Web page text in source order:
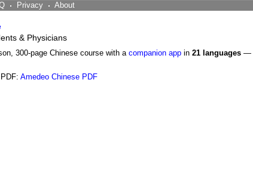
Privacy About
& Physicians
300-page Chinese course with a companion app in 21 languages —
Amedeo Chinese PDF